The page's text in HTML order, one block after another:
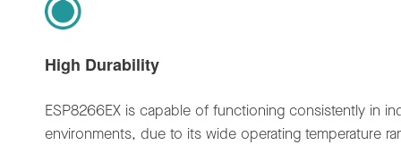
High Durability
ESP8266EX is capable of functioning consistently in
environments, due to its wide operating temperature